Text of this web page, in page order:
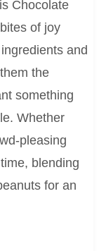
Chocolate
of joy
and
the
something
Whether
pleasing
blending
for an